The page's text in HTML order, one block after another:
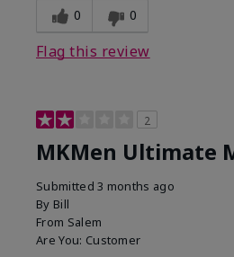
0 0
Flag this review
2
MKMen Ultimate
Submitted3 months ago
By Bill
From Salem
Are You: Customer